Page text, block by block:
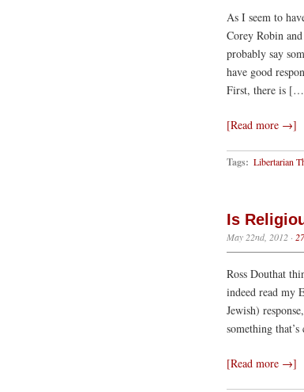
As I seem to
Corey Robin
probably say
have good
First, there is
[Read more →]
Tags: Libertarian
Is
May 22nd, 2012 ·
Ross Douthat
indeed read my
Jewish)
something
[Read more →]